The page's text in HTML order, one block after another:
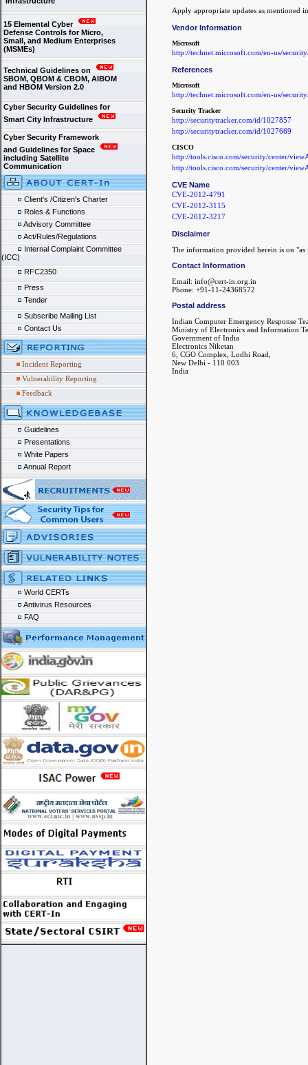
15 Elemental Cyber
Defense Controls for Micro,
Small, and Medium Enterprises
(MSMEs)
Technical Guidelines on
SBOM, QBOM & CBOM, AIBOM
and HBOM Version 2.0
Cyber Security Guidelines for
Smart City Infrastructure
Cyber Security Framework
and Guidelines for Space
including Satellite
Communication
Client's /Citizen's Charter
Roles & Functions
Advisory Committee
Act/Rules/Regulations
Internal Complaint Committee
(ICC)
RFC2350
Press
Tender
Subscribe Mailing List
Contact Us
Incident Reporting
Vulnerability Reporting
Feedback
Guidelines
Presentations
White Papers
Annual Report
World CERTs
Antivirus Resources
FAQ
Apply appropriate updates as mentioned
Vendor Information
Microsoft
http://technet.microsoft.com/en-us/
References
Microsoft
http://technet.microsoft.com/en-us/
Security Tracker
http://securitytracker.com/id/1027857
http://securitytracker.com/id/1027669
CISCO
http://tools.cisco.com/security/center/
http://tools.cisco.com/security/center/
CVE Name
CVE-2012-4791
CVE-2012-3115
CVE-2012-3217
Disclaimer
The information provided herein is on
Contact Information
Email: info@cert-in.org.in
Phone: +91-11-24368572
Postal address
Indian Computer Emergency Response
Ministry of Electronics and Information
Government of India
Electronics Niketan
6, CGO Complex, Lodhi Road,
New Delhi - 110 003
India